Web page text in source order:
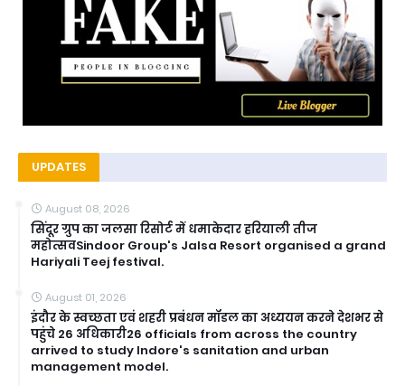
UPDATES
August 08, 2026
सिंदूर ग्रुप का जलसा रिसोर्ट में धमाकेदार हरियाली तीज
महोत्सवSindoor Group's Jalsa Resort organised a grand
Hariyali Teej festival.
August 01, 2026
इंदौर के स्वच्छता एवं शहरी प्रबंधन मॉडल का अध्ययन करने देशभर से
पहुंचे 26 अधिकारी26 officials from across the country
arrived to study Indore's sanitation and urban
management model.